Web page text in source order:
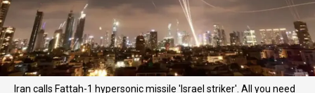
Iran calls Fattah-1 hypersonic missile 'Israel striker'. All you need